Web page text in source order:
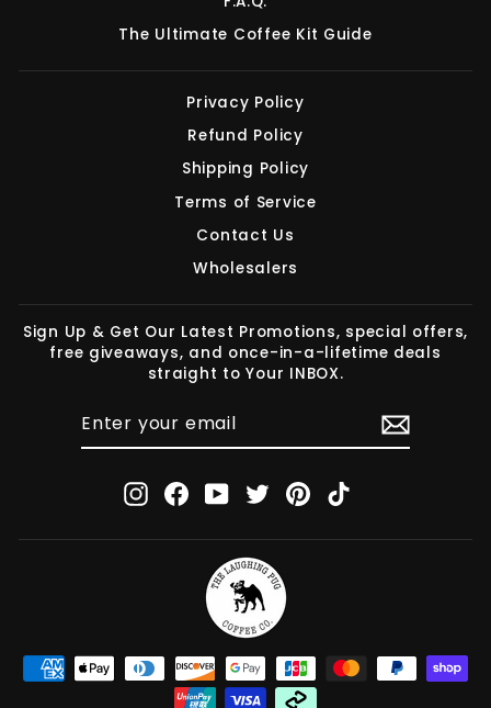
The Ultimate Coffee Kit Guide
Privacy Policy
Refund Policy
Shipping Policy
Terms of Service
Contact Us
Wholesalers
Sign Up & Get Our Latest Promotions, special offers,
free giveaways, and once-in-a-lifetime deals
straight to Your INBOX.
InstagramFacebook
YouTubeTwitterPinterest